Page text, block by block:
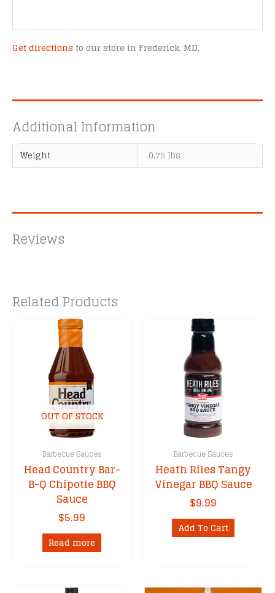
Get directions to our store in Frederick, MD.
Additional Information
Weight 0.75 lbs
Reviews
Related Products
OUT OF STOCK
Barbecue Sauces
Head Country Bar-
B-Q Chipotle BBQ
Sauce
$5.99
Read more
Barbecue Sauces
Heath Riles Tangy
Vinegar BBQ Sauce
$9.99
Add To Cart